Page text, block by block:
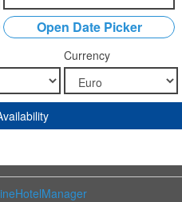
Open Date Picker
Currency